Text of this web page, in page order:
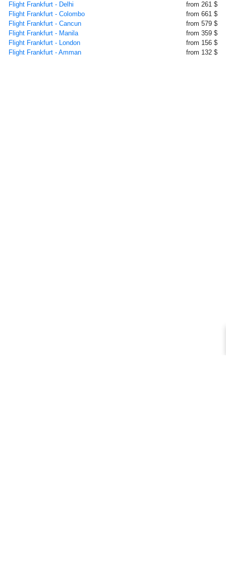
Flight Frankfurt - Delhi
from 261 $
Flight Frankfurt - Colombo
from 661 $
Flight Frankfurt - Cancun
from 579 $
Flight Frankfurt - Manila
from 359 $
Flight Frankfurt - London
from 156 $
Flight Frankfurt - Amman
from 132 $